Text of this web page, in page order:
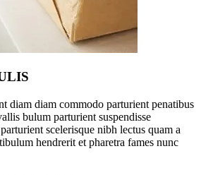
diam diam commodo parturient penatibus
bulum parturient suspendisse
scelerisque nibh lectus quam a
hendrerit et pharetra fames nunc